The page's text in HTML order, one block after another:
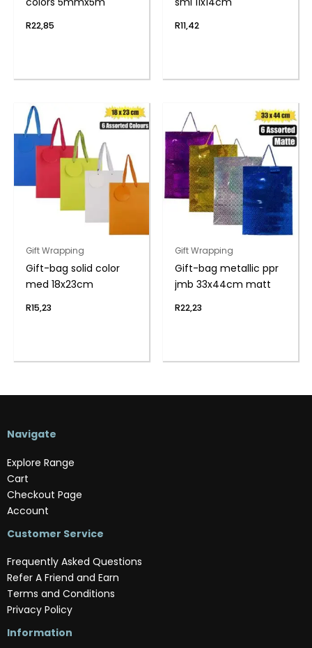
R22,85 R11,42
Gift Wrapping
Gift-bag solid color
med 18x23cm
R15,23
Gift Wrapping
Gift-bag metallic ppr
jmb 33x44cm matt
R22,23
Navigate
Explore Range
Cart
Checkout Page
Account
Customer Service
Frequently Asked Questions
Refer A Friend and Earn
Terms and Conditions
Privacy Policy
Information